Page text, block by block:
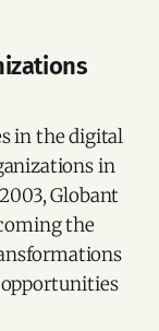
in the digital
in
Globant
the